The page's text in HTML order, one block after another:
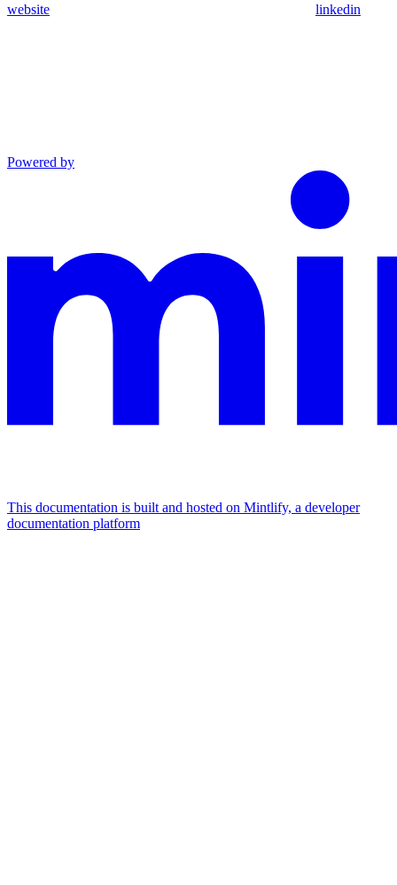
website linkedin
Powered by
This documentation is built and hosted on Mintlify, a developer
documentation platform